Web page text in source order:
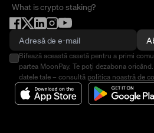
What is crypto staking?
Bifează această casetă pentru a primi
partea MoonPay. Te poți dezabona
datele tale – consultă politica noastră de